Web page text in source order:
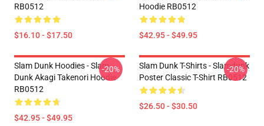
RB0512
$16.10 - $17.50
Hoodie RB0512
$42.95 - $49.95
Slam Dunk Hoodies - Slam
Dunk Akagi Takenori Hoodie
RB0512
$42.95 - $49.95
-20%
Slam Dunk T-Shirts - Slamdunk
Poster Classic T-Shirt RB0512
$26.50 - $30.50
-20%